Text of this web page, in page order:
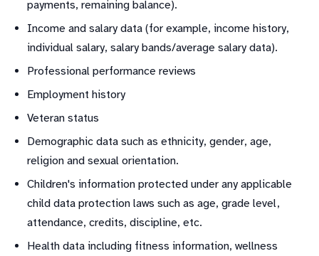
payments, remaining balance).
Income and salary data (for example, income history,
individual salary, salary bands/average salary data).
Professional performance reviews
Employment history
Veteran status
Demographic data such as ethnicity, gender, age,
religion and sexual orientation.
Children's information protected under any applicable
child data protection laws such as age, grade level,
attendance, credits, discipline, etc.
Health data including fitness information, wellness